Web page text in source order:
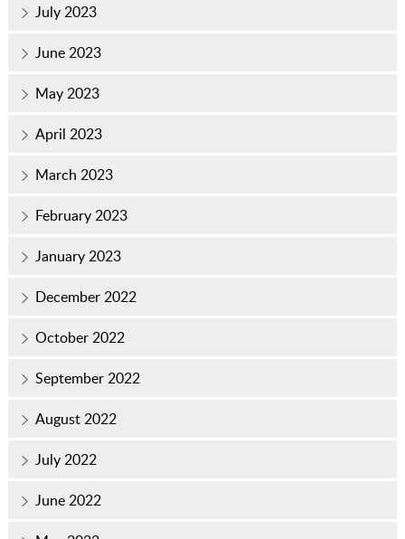
July 2023
June 2023
May 2023
April 2023
March 2023
February 2023
January 2023
December 2022
October 2022
September 2022
August 2022
July 2022
June 2022